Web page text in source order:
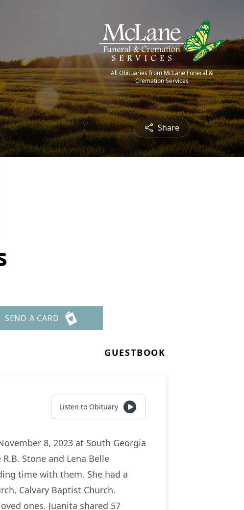
All Obituaries from McLane Funeral &
Cremation Services
Share
SEND A CARD
GUESTBOOK
Listen to Obituary
8, 2023 at South Georgia
Stone and Lena Belle
time with them. She had a
Calvary Baptist Church.
ones. Juanita shared 57